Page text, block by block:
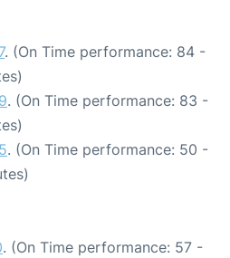
. (On Time performance: 84 -
. (On Time performance: 83 -
. (On Time performance: 50 -
. (On Time performance: 57 -